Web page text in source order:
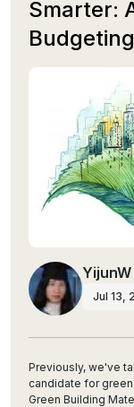
Smarter:
YijunW
Jul 13,
Previously, we've
candidate for green
Green Building